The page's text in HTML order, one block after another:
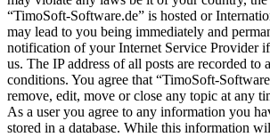
“TimoSoft-Software.de” is hosted or
may lead to you being immediately and
notification of your Internet Service Provider
us. The IP address of all posts are recorded to
conditions. You agree that “TimoSoft-
remove, edit, move or close any topic at any
As a user you agree to any information you
stored in a database. While this information